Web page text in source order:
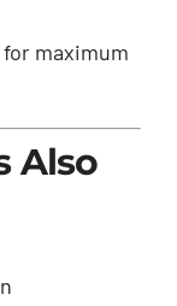
maximum
Also